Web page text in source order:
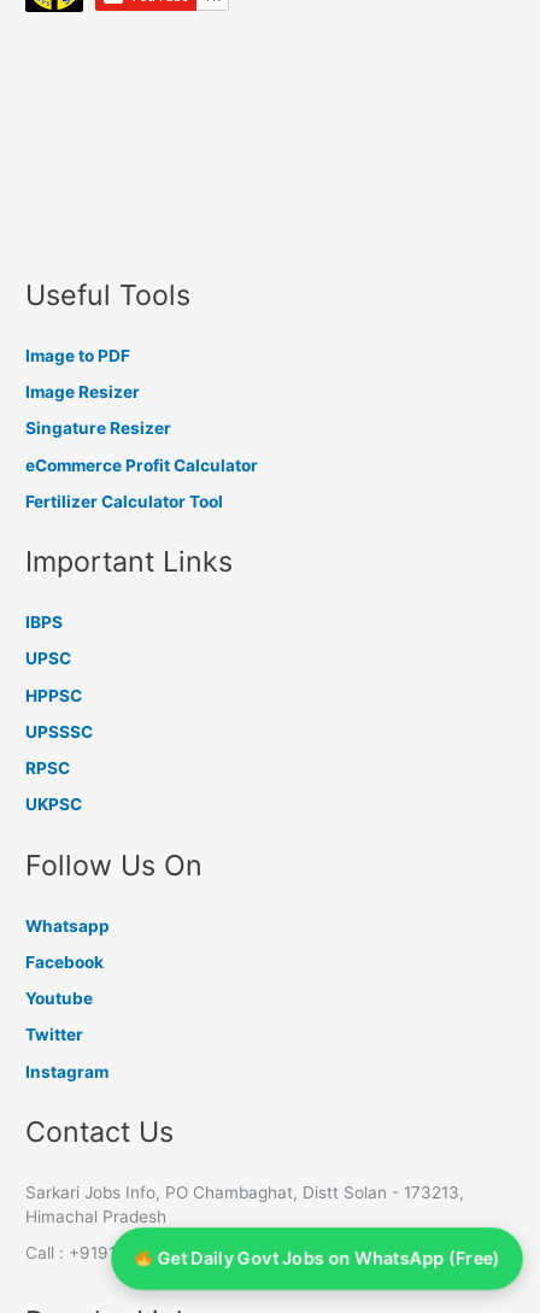
Useful Tools
Image to PDF
Image Resizer
Singature Resizer
eCommerce Profit Calculator
Fertilizer Calculator Tool
Important Links
IBPS
UPSC
HPPSC
UPSSSC
RPSC
UKPSC
Follow Us On
Whatsapp
Facebook
Youtube
Twitter
Instagram
Contact Us
Sarkari Jobs Info, PO Chambaghat, Distt Solan - 173213,
Himachal Pradesh
Call : +919145055611 | 7650803588 | 8988465910
Get Daily Govt Jobs on WhatsApp (Free)